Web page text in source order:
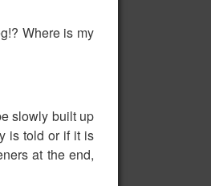
Where is my
slowly built up
is told or if it is
at the end,